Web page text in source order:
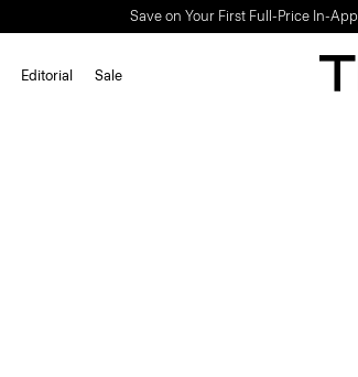
Light-as-air fabrics. Summer-
Editorial Sale